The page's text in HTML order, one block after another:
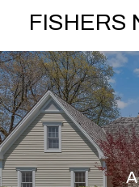
FISHERS